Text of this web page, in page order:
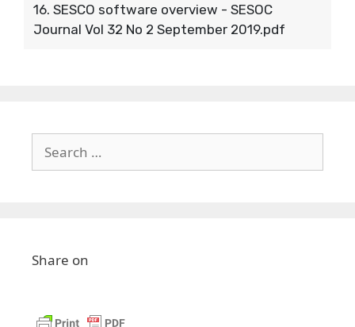
16. SESCO software overview - SESOC
Journal Vol 32 No 2 September 2019.pdf
for:
Share on